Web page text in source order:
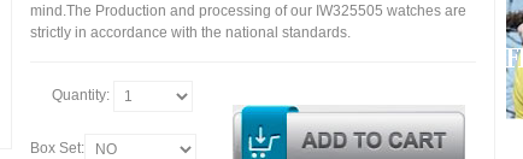
mind.The Production and processing of our IW325505 watches are
strictly in accordance with the national standards.
Quantity:
Box Set: